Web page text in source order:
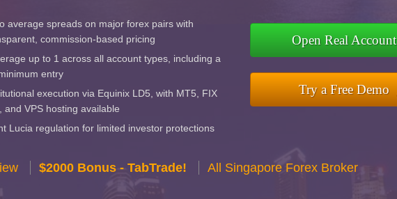
average spreads on major forex pairs with
commission-based pricing
up to 1 across all account types, including a
entry
execution via Equinix LD5, with MT5, FIX
and VPS hosting available
Lucia regulation for limited investor protections
Open Real Account
Try a Free Demo
$2000 Bonus - TabTrade! All Singapore Forex Broker